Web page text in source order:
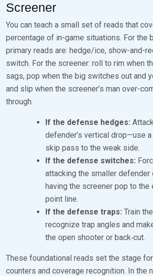
Screener
You can teach a small set of reads that
percentage of in-game situations. For the
primary reads are: hedge/ice, show-and-
switch. For the screener: roll to rim when
sags, pop when the big switches out and
and slip when the screener’s man over-
through.
If the defense hedges:
defender’s vertical drop—use
skip pass to the weak side.
If the defense switches:
attacking the smaller
having the screener pop to the
point line.
If the defense traps: Train
recognize trap angles and
the open shooter or back‑cut.
These foundational reads set the stage
counters and coverage recognition. In the